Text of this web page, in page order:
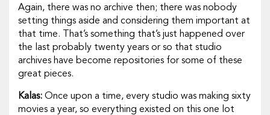
Again, there was no archive then; there was nobody
setting things aside and considering them important at
that time. That’s something that’s just happened over
the last probably twenty years or so that studio
archives have become repositories for some of these
great pieces.
Kalas: Once upon a time, every studio was making sixty
movies a year, so everything existed on this one lot